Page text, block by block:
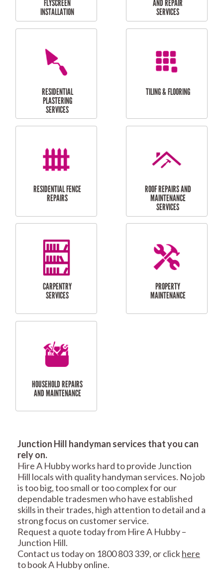
RESIDENTIAL
RESIDENTIAL
RESIDENTIAL
FLYSCREEN
INSTALLATION
DOOR INSTALLATION
AND REPAIR
SERVICES
RESIDENTIAL
SERVICES
RESIDENTIAL FENCE
REPAIRS
MAINTENANCE
SERVICES
CARPENTRY
Junction Hill handyman services that you can
rely on.
Hire A Hubby works hard to provide Junction
Hill locals with quality handyman services. No job
is too big, too small or too complex for our
dependable tradesmen who have established
skills in their trades, high attention to detail and a
strong focus on customer service.
Request a quote today from Hire A Hubby –
Junction Hill.
Contact us today on 1800 803 339, or clickhere
to book A Hubby online.